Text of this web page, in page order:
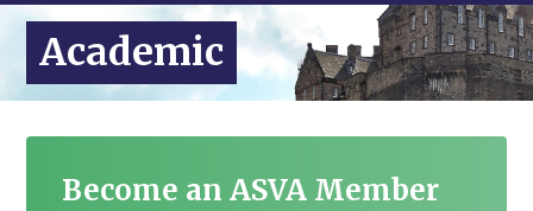
Academic
Become an ASVA Member